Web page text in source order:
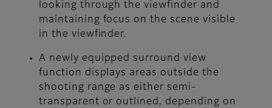
looking through the viewfinder and
maintaining focus on the scene visible
in the viewfinder.
A newly equipped surround view
function displays areas outside the
shooting range as either semi-
transparent or outlined, depending on